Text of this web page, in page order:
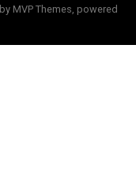
MVP Themes, powered